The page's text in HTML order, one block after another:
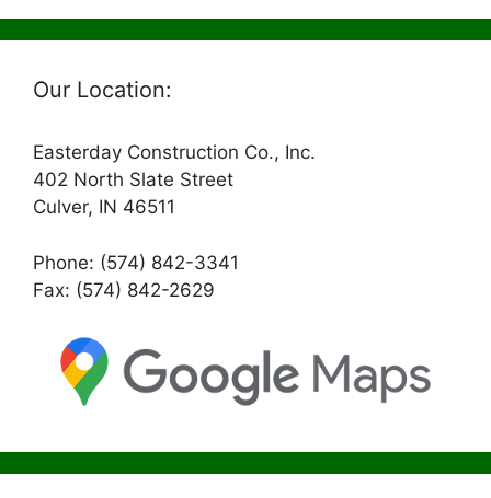
Our Location:
Easterday Construction Co., Inc.
402 North Slate Street
Culver, IN 46511
Phone: (574) 842-3341
Fax: (574) 842-2629